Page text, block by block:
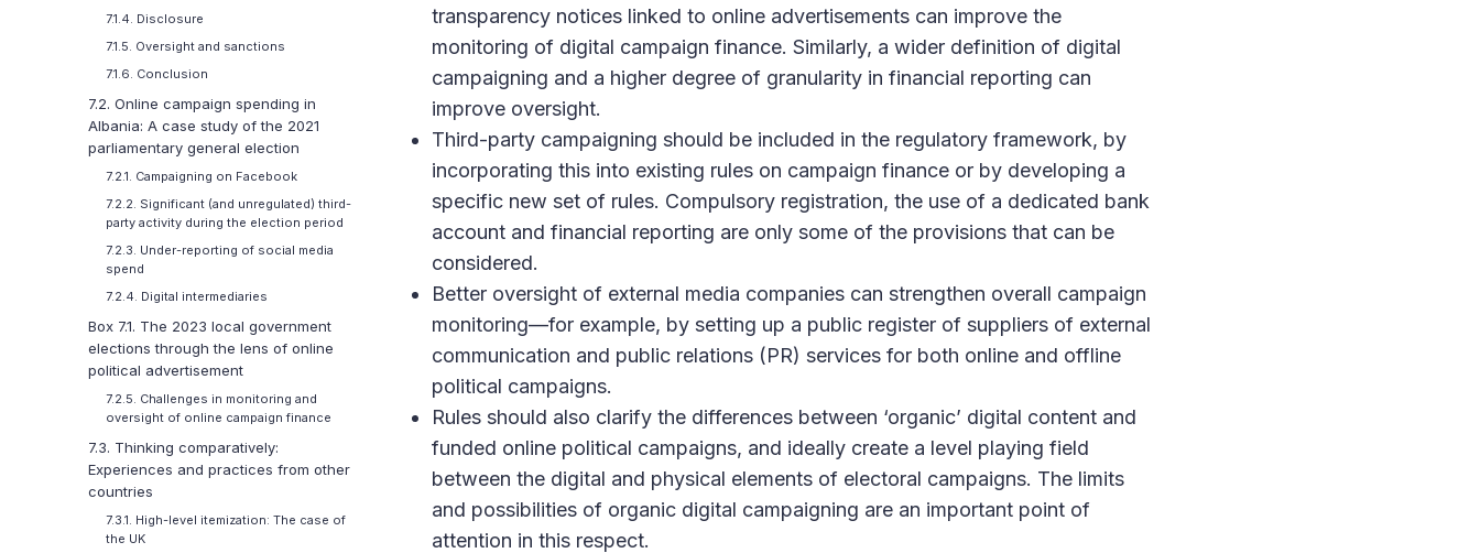
7.1.4. Disclosure
7.1.5. Oversight and sanctions
7.1.6. Conclusion
7.2. Online campaign spending in
Albania: A case study of the 2021
parliamentary general election
7.2.1. Campaigning on Facebook
7.2.2. Significant (and unregulated) third-
party activity during the election period
7.2.3. Under-reporting of social media
spend
7.2.4. Digital intermediaries
Box 7.1. The 2023 local government
elections through the lens of online
political advertisement
7.2.5. Challenges in monitoring and
oversight of online campaign finance
7.3. Thinking comparatively:
Experiences and practices from other
countries
7.3.1. High-level itemization: The case of
the UK
transparency notices linked to online advertisements can improve the
monitoring of digital campaign finance. Similarly, a wider definition of digital
campaigning and a higher degree of granularity in financial reporting can
improve oversight.
Third-party campaigning should be included in the regulatory framework, by
incorporating this into existing rules on campaign finance or by developing a
specific new set of rules. Compulsory registration, the use of a dedicated bank
account and financial reporting are only some of the provisions that can be
considered.
Better oversight of external media companies can strengthen overall campaign
monitoring—for example, by setting up a public register of suppliers of external
communication and public relations (PR) services for both online and offline
political campaigns.
Rules should also clarify the differences between ‘organic’ digital content and
funded online political campaigns, and ideally create a level playing field
between the digital and physical elements of electoral campaigns. The limits
and possibilities of organic digital campaigning are an important point of
attention in this respect.